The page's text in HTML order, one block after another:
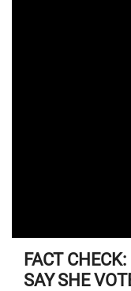
FACT
SAY SHE